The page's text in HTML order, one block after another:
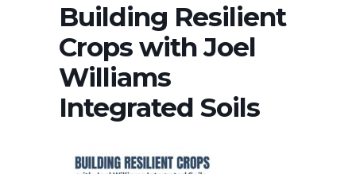
Building Resilient
Crops with Joel
Williams
Integrated Soils